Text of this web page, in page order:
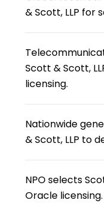
& Scott, LLP for
Scott & Scott,
licensing.
Nationwide
& Scott, LLP to
NPO selects
Oracle licensing.